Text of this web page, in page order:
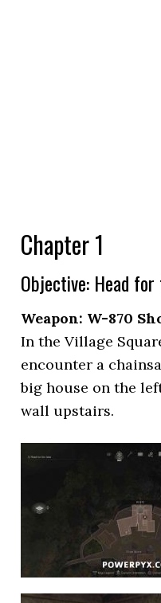
Chapter 1
Objective: Head for
Weapon: W-870
In the Village
encounter a
big house on the
wall upstairs.